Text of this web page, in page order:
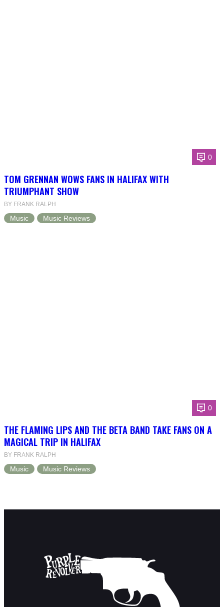
0
TOM GRENNAN WOWS FANS IN HALIFAX WITH
TRIUMPHANT SHOW
BY FRANK RALPH
Music Music Reviews
0
THE FLAMING LIPS AND THE BETA BAND TAKE FANS ON A
MAGICAL TRIP IN HALIFAX
BY FRANK RALPH
Music Music Reviews